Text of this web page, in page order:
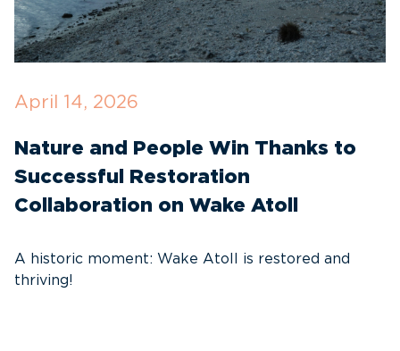
April 14, 2026
Nature and People Win Thanks to
Successful Restoration
Collaboration on Wake Atoll
A historic moment: Wake Atoll is restored and
thriving!